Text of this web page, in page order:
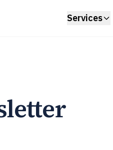
Services